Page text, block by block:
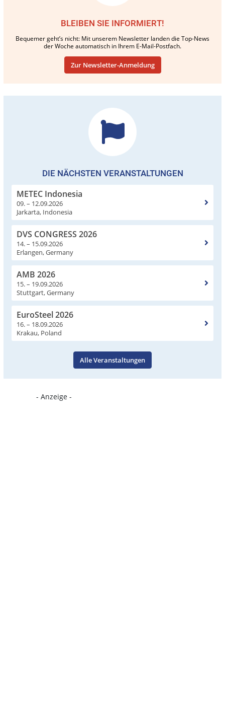
BLEIBEN SIE INFORMIERT!
Bequemer geht’s nicht: Mit unserem Newsletter landen die Top-News
der Woche automatisch in Ihrem E-Mail-Postfach.
Zur Newsletter-Anmeldung
DIE NÄCHSTEN VERANSTALTUNGEN
METEC Indonesia
09. – 12.09.2026
Jarkarta, Indonesia
DVS CONGRESS 2026
14. – 15.09.2026
Erlangen, Germany
AMB 2026
15. – 19.09.2026
Stuttgart, Germany
EuroSteel 2026
16. – 18.09.2026
Krakau, Poland
Alle Veranstaltungen
- Anzeige -